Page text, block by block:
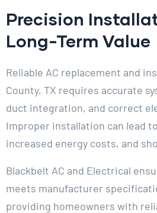
Precision
Long-Term Value
Reliable AC replacement and
County, TX requires accurate
duct integration, and correct
Improper installation can lead
increased energy costs, and
Blackbelt AC and Electrical
meets manufacturer
providing homeowners with